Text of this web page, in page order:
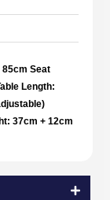
Seat
Length:
37cm + 12cm